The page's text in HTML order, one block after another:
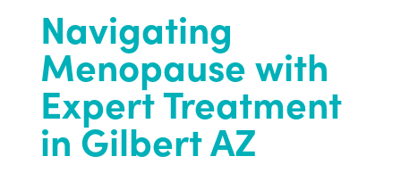
Navigating
Menopause with
Expert Treatment
in Gilbert AZ